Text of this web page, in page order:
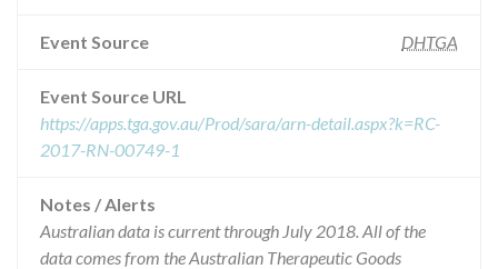
Event Source DHTGA
Event Source URL
https://apps.tga.gov.au/Prod/sara/arn-detail.aspx?k=RC-
2017-RN-00749-1
Notes / Alerts
Australian data is current through July 2018. All of the
data comes from the Australian Therapeutic Goods